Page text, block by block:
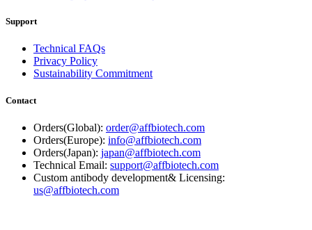
Support
Technical FAQs
Privacy Policy
Sustainability Commitment
Contact
Orders(Global): order@affbiotech.com
Orders(Europe): info@affbiotech.com
Orders(Japan): japan@affbiotech.com
Technical Email: support@affbiotech.com
Custom antibody development& Licensing:
us@affbiotech.com